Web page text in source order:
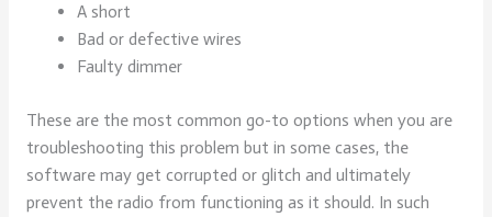
A short
Bad or defective wires
Faulty dimmer
These are the most common go-to options when you are
troubleshooting this problem but in some cases, the
software may get corrupted or glitch and ultimately
prevent the radio from functioning as it should. In such